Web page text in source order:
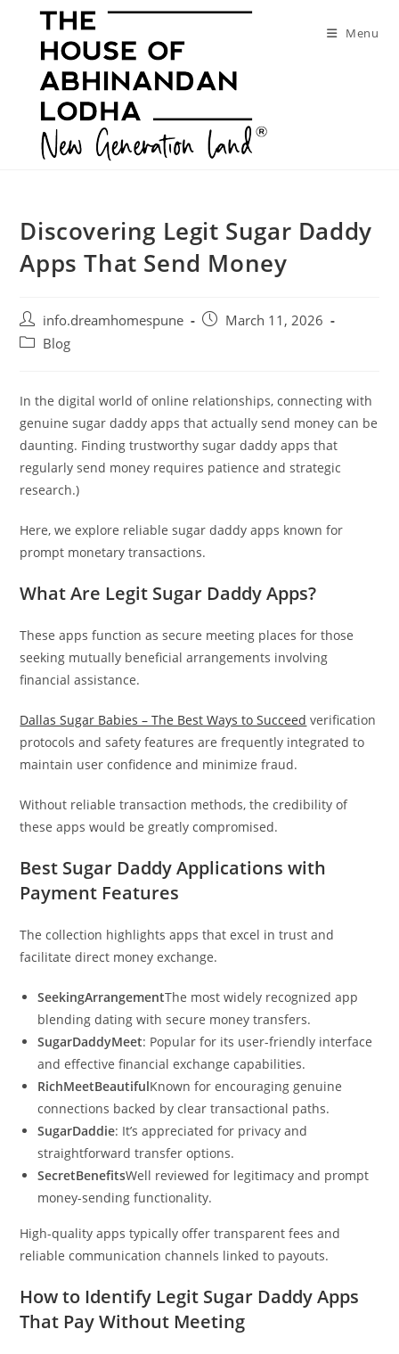
Menu
Discovering Legit Sugar Daddy
Apps That Send Money
Post
author:
info.dreamhomespune
PostMarch 11, 2026
PostBlog
In the digital world of online relationships, connecting with
genuine sugar daddy apps that actually send money can be
daunting. Finding trustworthy sugar daddy apps that
regularly send money requires patience and strategic
research.)
Here, we explore reliable sugar daddy apps known for
prompt monetary transactions.
What Are Legit Sugar Daddy Apps?
These apps function as secure meeting places for those
seeking mutually beneficial arrangements involving
financial assistance.
Dallas Sugar Babies – The Best Ways to Succeed verification
protocols and safety features are frequently integrated to
maintain user confidence and minimize fraud.
Without reliable transaction methods, the credibility of
these apps would be greatly compromised.
Best Sugar Daddy Applications with
Payment Features
The collection highlights apps that excel in trust and
facilitate direct money exchange.
SeekingArrangementThe most widely recognized app
blending dating with secure money transfers.
SugarDaddyMeet: Popular for its user-friendly interface
and effective financial exchange capabilities.
RichMeetBeautifulKnown for encouraging genuine
connections backed by clear transactional paths.
SugarDaddie: It’s appreciated for privacy and
straightforward transfer options.
SecretBenefitsWell reviewed for legitimacy and prompt
money-sending functionality.
High-quality apps typically offer transparent fees and
reliable communication channels linked to payouts.
How to Identify Legit Sugar Daddy Apps
That Pay Without Meeting